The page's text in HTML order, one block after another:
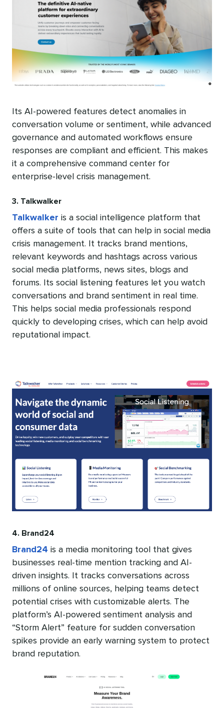
Its AI-powered features detect anomalies in
conversation volume or sentiment, while advanced
governance and automated workflows ensure
responses are compliant and efficient. This makes
it a comprehensive command center for
enterprise-level crisis management.
3. Talkwalker
Talkwalker is a social intelligence platform that
offers a suite of tools that can help in social media
crisis management. It tracks brand mentions,
relevant keywords and hashtags across various
social media platforms, news sites, blogs and
forums. Its social listening features let you watch
conversations and brand sentiment in real time.
This helps social media professionals respond
quickly to developing crises, which can help avoid
reputational impact.
4. Brand24
Brand24 is a media monitoring tool that gives
businesses real-time mention tracking and AI-
driven insights. It tracks conversations across
millions of online sources, helping teams detect
potential crises with customizable alerts. The
platform’s AI-powered sentiment analysis and
“Storm Alert” feature for sudden conversation
spikes provide an early warning system to protect
brand reputation.